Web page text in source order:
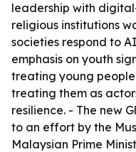
leadership with
religious institutions
societies respond to
emphasis on youth
treating young
treating them as
resilience. - The new
to an effort by the
Malaysian Prime